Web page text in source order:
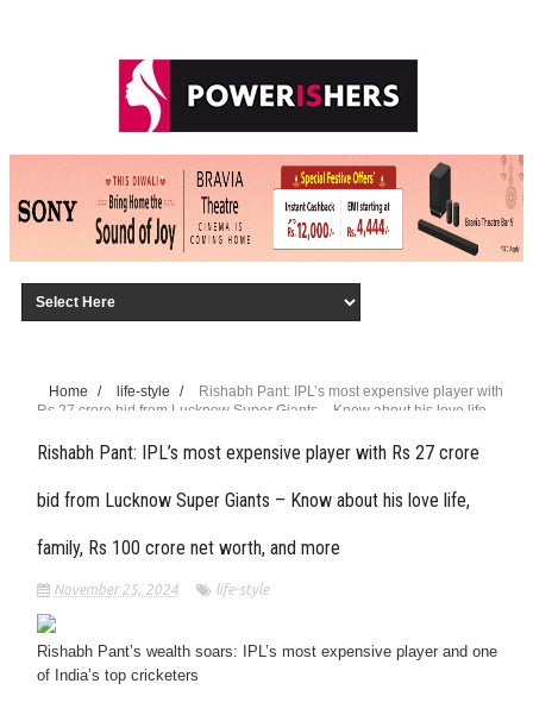
Home / life-style /
Rishabh Pant: IPL’s most expensive player with
Rs 27 crore bid from Lucknow Super Giants – Know about his love life,
Rishabh Pant: IPL’s most expensive player with Rs 27 crore
bid from Lucknow Super Giants – Know about his love life,
family, Rs 100 crore net worth, and more
November 25, 2024 life-style
Rishabh Pant’s wealth soars: IPL’s most expensive player and one
of India’s top cricketers